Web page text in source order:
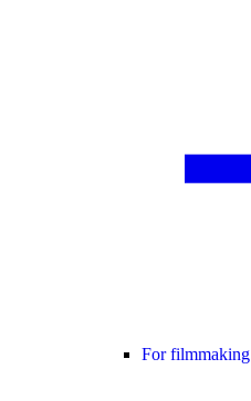
For filmmaking